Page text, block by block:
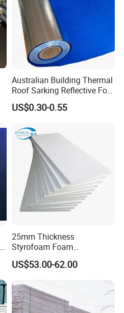
Australian Building Thermal
Roof Sarking Reflective Foil
Fireproof Wall Insulation
US$0.30-0.55
25mm Thickness
Styrofoam Foam
Block/Sheet Thermal
Insulation EPS Sandwich
US$53.00-62.00